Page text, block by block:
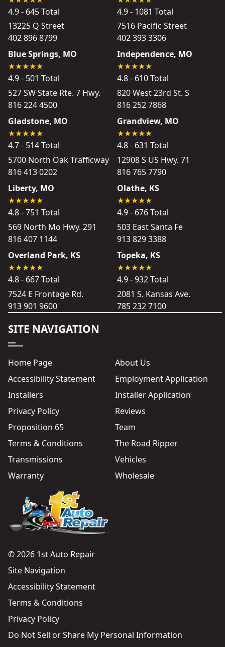
4.9 - 645 Total
13225 Q Street
402 896 8799
4.9 - 1081 Total
7516 Pacific Street
402 393 3306
Blue Springs, MO
4.9 - 501 Total
527 SW State Rte. 7 Hwy.
816 224 4500
Independence, MO
4.8 - 610 Total
820 West 23rd St. S
816 252 7868
Gladstone, MO
4.7 - 514 Total
5700 North Oak Trafficway
816 413 0202
Grandview, MO
4.8 - 631 Total
12908 S US Hwy. 71
816 765 7790
Liberty, MO
4.8 - 751 Total
569 North Mo Hwy. 291
816 407 1144
Olathe, KS
4.9 - 676 Total
503 East Santa Fe
913 829 3388
Overland Park, KS
4.8 - 667 Total
7524 E Frontage Rd.
913 901 9600
Topeka, KS
4.9 - 932 Total
2081 S. Kansas Ave.
785 232 7100
SITE NAVIGATION
Home Page
About Us
Accessibility Statement
Employment Application
Installers
Installer Application
Privacy Policy
Reviews
Proposition 65
Team
Terms & Conditions
The Road Ripper
Transmissions
Vehicles
Warranty
Wholesale
© 2026 1st Auto Repair
Site Navigation
Accessibility Statement
Terms & Conditions
Privacy Policy
Do Not Sell or Share My Personal Information